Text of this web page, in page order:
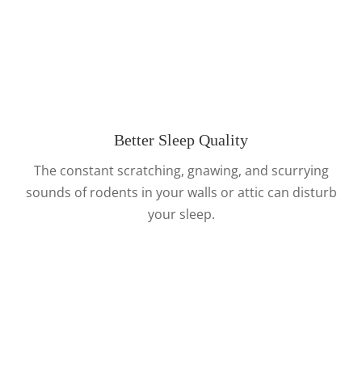
Better Sleep Quality
The constant scratching, gnawing, and scurrying
sounds of rodents in your walls or attic can disturb
your sleep.